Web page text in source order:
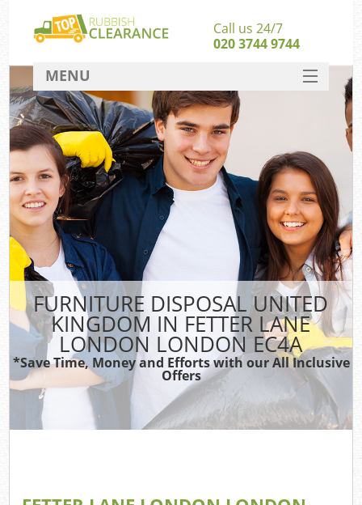
FURNITURE DISPOSAL UNITED
KINGDOM IN FETTER LANE
LONDON LONDON EC4A
*Save Time, Money and Efforts with our All Inclusive
Offers
Call us 24/7
020 3744 9744
MENU
SERVICES
TV
HOME
DEALS
FAQ
CONTACT